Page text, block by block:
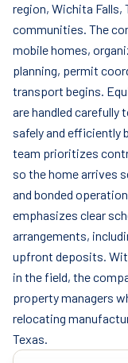
region, Wichita Falls,
communities. The
mobile homes,
planning, permit
transport begins.
are handled carefully
safely and efficiently
team prioritizes
so the home arrives
and bonded
emphasizes clear
arrangements,
upfront deposits.
in the field, the
property managers
relocating
Texas.